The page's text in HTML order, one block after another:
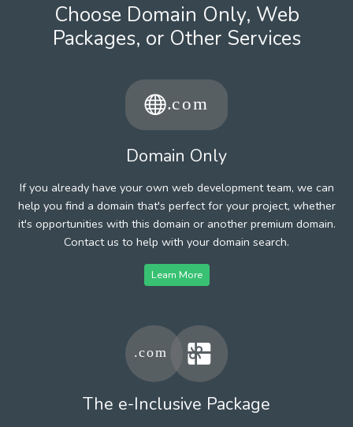
Choose Domain Only, Web
Packages, or Other Services
Domain Only
If you already have your own web development team, we can
help you find a domain that's perfect for your project, whether
it's opportunities with this domain or another premium domain.
Contact us to help with your domain search.
Learn More
The e-Inclusive Package